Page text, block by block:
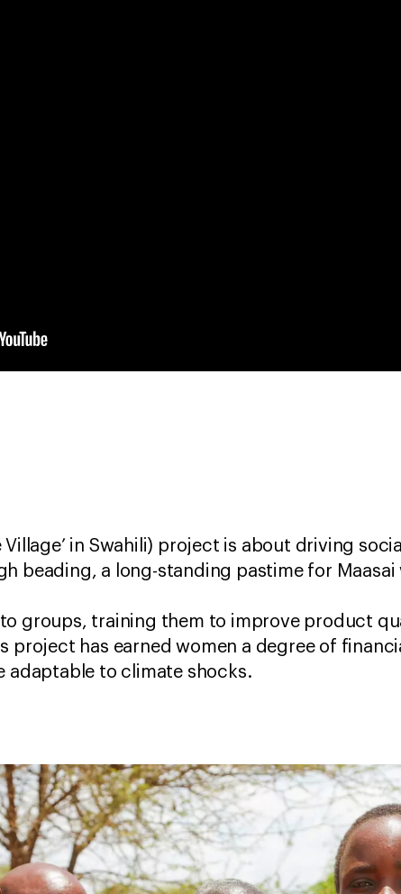
Village’ in Swahili) project is about driving
beading, a long-standing pastime for
groups, training them to improve product
project has earned women a degree of
adaptable to climate shocks.